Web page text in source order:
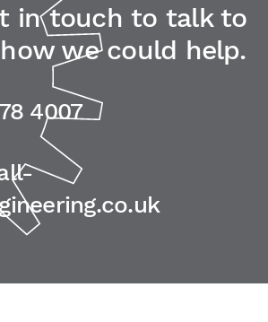
in touch to talk to
we could help.
4007